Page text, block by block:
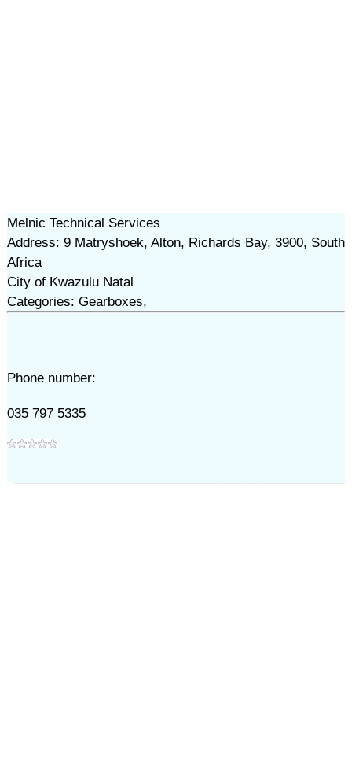
Melnic Technical Services
Address: 9 Matryshoek, Alton, Richards Bay, 3900, South
Africa
City of Kwazulu Natal
Categories: Gearboxes,
Phone number:
035 797 5335